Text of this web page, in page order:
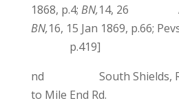
1868, p.4; BN,14, 26 Ap
BN,16, 15 Jan 1869, p.66;
p.419]
nd South Shields,
to Mile End Rd.